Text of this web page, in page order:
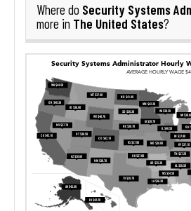
Where do Security Systems
more in The United States?